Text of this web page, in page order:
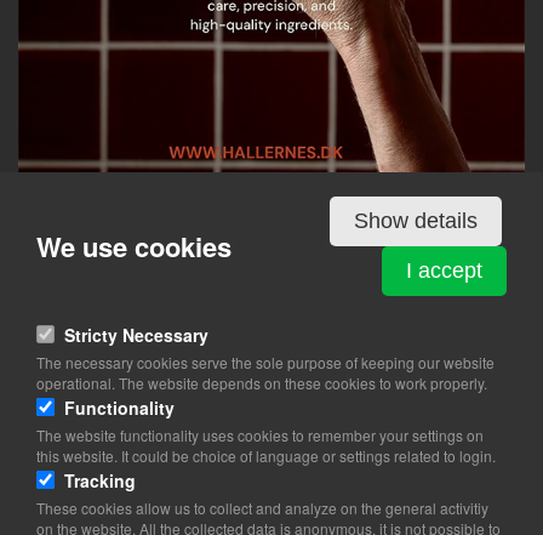
Details
HALLERNES SMØRREBRØD - RØDOVRE CENTRUM
Rødovre Centrum 98
2610 Rødovre
View on map
31 33 51 16
Website
We use cookies
Show details
I accept
Stricty Necessary
The necessary cookies serve the sole purpose of keeping our website
operational. The website depends on these cookies to work properly.
Functionality
The website functionality uses cookies to remember your settings on
this website. It could be choice of language or settings related to login.
Tracking
These cookies allow us to collect and analyze on the general activitiy
on the website. All the collected data is anonymous, it is not possible to